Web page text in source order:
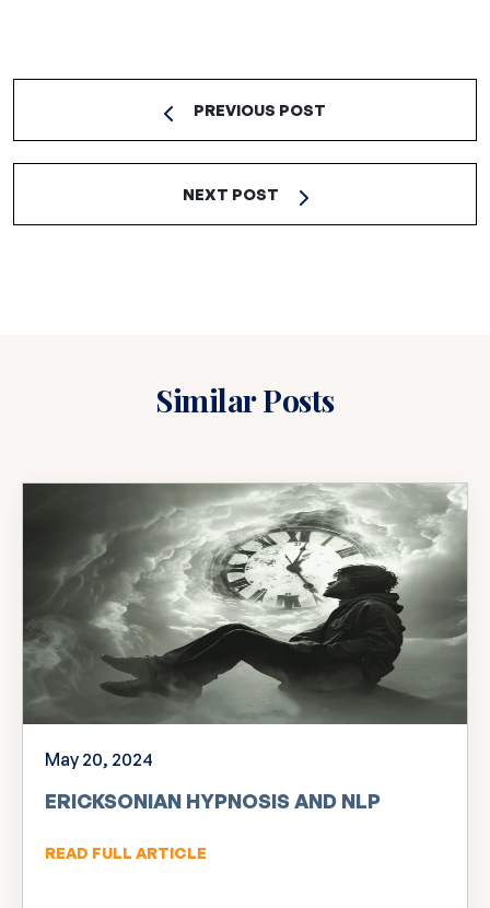
PREVIOUS POST
NEXT POST
Similar Posts
May 20, 2024
ERICKSONIAN HYPNOSIS AND NLP
READ FULL ARTICLE